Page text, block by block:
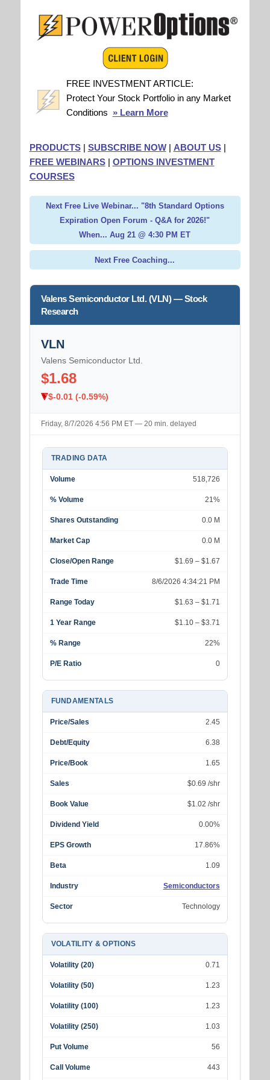
FREE INVESTMENT ARTICLE:
Protect Your Stock Portfolio in any Market
Conditions » Learn More
PRODUCTS| SUBSCRIBE NOW| ABOUT US|
FREE WEBINARS| OPTIONS INVESTMENT
COURSES
Next Free Live Webinar... "8th Standard Options
Expiration Open Forum - Q&A for 2026!"
When... Aug 21 @ 4:30 PM ET
Next Free Coaching...
Valens Semiconductor Ltd. (VLN) — Stock
Research
VLN
Valens Semiconductor Ltd.
$1.68
$-0.01 (-0.59%)
Friday, 8/7/2026 4:56 PM ET — 20 min. delayed
TRADING DATA
Volume 518,726
% Volume 21%
Shares Outstanding 0.0 M
Market Cap 0.0 M
Close/Open Range $1.69 – $1.67
Trade Time 8/6/2026 4:34:21 PM
Range Today $1.63 – $1.71
1 Year Range $1.10 – $3.71
% Range 22%
P/E Ratio 0
FUNDAMENTALS
Price/Sales 2.45
Debt/Equity 6.38
Price/Book 1.65
Sales $0.69 /shr
Book Value $1.02 /shr
Dividend Yield 0.00%
EPS Growth 17.86%
Beta 1.09
Industry Semiconductors
Sector Technology
VOLATILITY & OPTIONS
Volatility (20) 0.71
Volatility (50) 1.23
Volatility (100) 1.23
Volatility (250) 1.03
Put Volume 56
Call Volume 443